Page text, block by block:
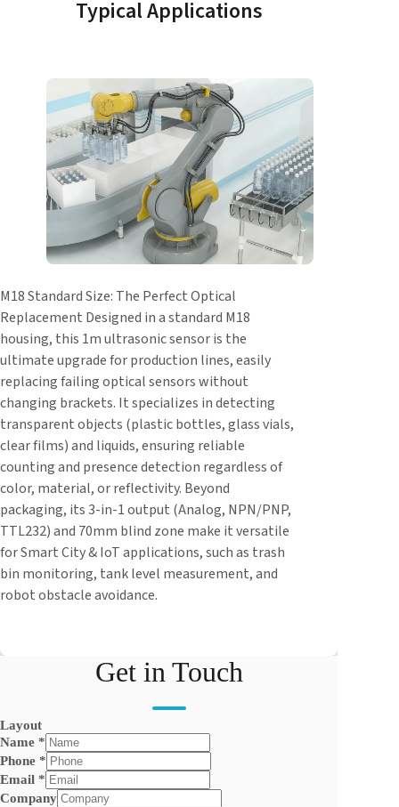
Typical Applications
M18 Standard Size: The Perfect Optical
Replacement Designed in a standard M18
housing, this 1m ultrasonic sensor is the
ultimate upgrade for production lines, easily
replacing failing optical sensors without
changing brackets. It specializes in detecting
transparent objects (plastic bottles, glass vials,
clear films) and liquids, ensuring reliable
counting and presence detection regardless of
color, material, or reflectivity. Beyond
packaging, its 3-in-1 output (Analog, NPN/PNP,
TTL232) and 70mm blind zone make it versatile
for Smart City & IoT applications, such as trash
bin monitoring, tank level measurement, and
robot obstacle avoidance.
Get in Touch
Layout
Name *
Phone *
Email *
Company